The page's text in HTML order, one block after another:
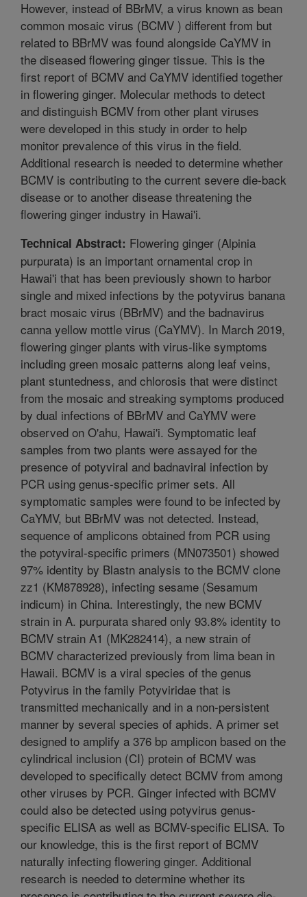
However, instead of BBrMV, a virus known as bean
common mosaic virus (BCMV ) different from but
related to BBrMV was found alongside CaYMV in
the diseased flowering ginger tissue. This is the
first report of BCMV and CaYMV identified together
in flowering ginger. Molecular methods to detect
and distinguish BCMV from other plant viruses
were developed in this study in order to help
monitor prevalence of this virus in the field.
Additional research is needed to determine whether
BCMV is contributing to the current severe die-back
disease or to another disease threatening the
flowering ginger industry in Hawai'i.
Technical Abstract: Flowering ginger (Alpinia
purpurata) is an important ornamental crop in
Hawai'i that has been previously shown to harbor
single and mixed infections by the potyvirus banana
bract mosaic virus (BBrMV) and the badnavirus
canna yellow mottle virus (CaYMV). In March 2019,
flowering ginger plants with virus-like symptoms
including green mosaic patterns along leaf veins,
plant stuntedness, and chlorosis that were distinct
from the mosaic and streaking symptoms produced
by dual infections of BBrMV and CaYMV were
observed on O'ahu, Hawai'i. Symptomatic leaf
samples from two plants were assayed for the
presence of potyviral and badnaviral infection by
PCR using genus-specific primer sets. All
symptomatic samples were found to be infected by
CaYMV, but BBrMV was not detected. Instead,
sequence of amplicons obtained from PCR using
the potyviral-specific primers (MN073501) showed
97% identity by Blastn analysis to the BCMV clone
zz1 (KM878928), infecting sesame (Sesamum
indicum) in China. Interestingly, the new BCMV
strain in A. purpurata shared only 93.8% identity to
BCMV strain A1 (MK282414), a new strain of
BCMV characterized previously from lima bean in
Hawaii. BCMV is a viral species of the genus
Potyvirus in the family Potyviridae that is
transmitted mechanically and in a non-persistent
manner by several species of aphids. A primer set
designed to amplify a 376 bp amplicon based on the
cylindrical inclusion (CI) protein of BCMV was
developed to specifically detect BCMV from among
other viruses by PCR. Ginger infected with BCMV
could also be detected using potyvirus genus-
specific ELISA as well as BCMV-specific ELISA. To
our knowledge, this is the first report of BCMV
naturally infecting flowering ginger. Additional
research is needed to determine whether its